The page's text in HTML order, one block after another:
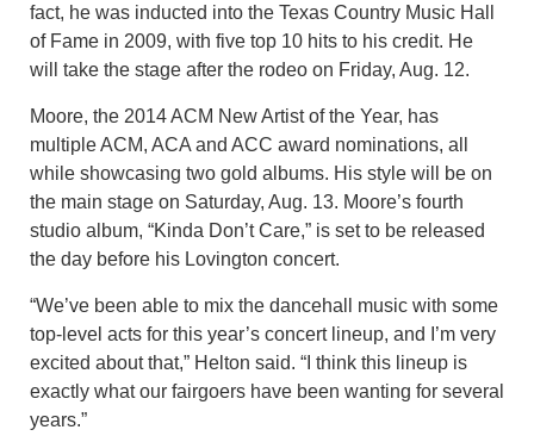
fact, he was inducted into the Texas Country Music Hall
of Fame in 2009, with five top 10 hits to his credit. He
will take the stage after the rodeo on Friday, Aug. 12.
Moore, the 2014 ACM New Artist of the Year, has
multiple ACM, ACA and ACC award nominations, all
while showcasing two gold albums. His style will be on
the main stage on Saturday, Aug. 13. Moore’s fourth
studio album, “Kinda Don’t Care,” is set to be released
the day before his Lovington concert.
“We’ve been able to mix the dancehall music with some
top-level acts for this year’s concert lineup, and I’m very
excited about that,” Helton said. “I think this lineup is
exactly what our fairgoers have been wanting for several
years.”